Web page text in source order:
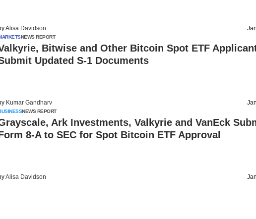
Alisa Davidson
NEWS REPORT
Bitwise and Other Bitcoin Spot ETF
Updated S-1 Documents
Kumar Gandharv
NEWS REPORT
Ark Investments, Valkyrie and VanEck
8-A to SEC for Spot Bitcoin ETF Approval
Alisa Davidson